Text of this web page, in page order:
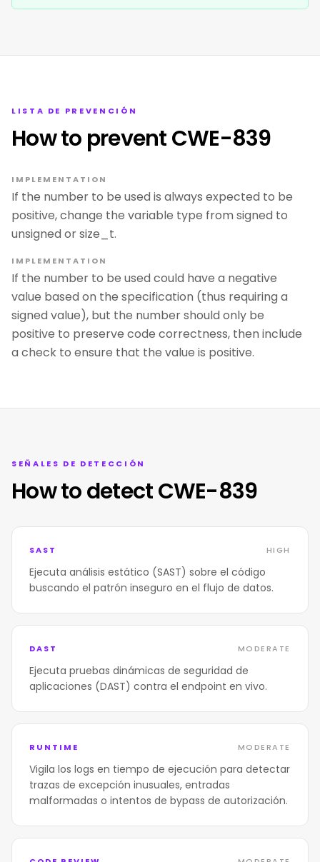
LISTA DE PREVENCIÓN
How to prevent CWE-839
IMPLEMENTATION
If the number to be used is always expected to be
positive, change the variable type from signed to
unsigned or size_t.
IMPLEMENTATION
If the number to be used could have a negative
value based on the specification (thus requiring a
signed value), but the number should only be
positive to preserve code correctness, then include
a check to ensure that the value is positive.
SEÑALES DE DETECCIÓN
How to detect CWE-839
SAST HIGH
Ejecuta análisis estático (SAST) sobre el código
buscando el patrón inseguro en el flujo de datos.
DAST MODERATE
Ejecuta pruebas dinámicas de seguridad de
aplicaciones (DAST) contra el endpoint en vivo.
RUNTIME MODERATE
Vigila los logs en tiempo de ejecución para detectar
trazas de excepción inusuales, entradas
malformadas o intentos de bypass de autorización.